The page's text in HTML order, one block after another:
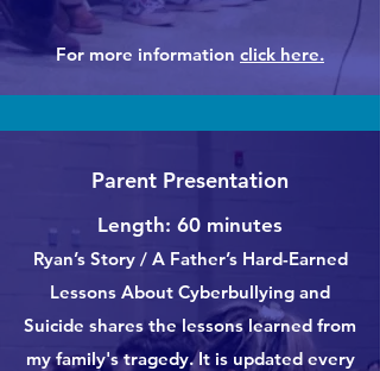
For more information click here.
Parent Presentation
Length: 60 minutes
Ryan’s Story / A Father’s Hard-Earned
Lessons About Cyberbullying and
Suicide shares the lessons learned from
my family's tragedy. It is updated every